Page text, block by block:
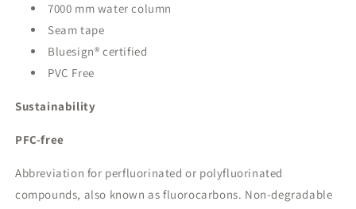
7000 mm water column
Seam tape
Bluesign® certified
PVC Free
Sustainability
PFC-free
Abbreviation for perfluorinated or polyfluorinated
compounds, also known as fluorocarbons. Non-degradable